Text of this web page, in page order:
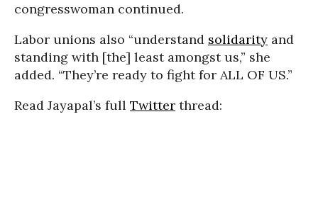
congresswoman continued.
Labor unions also “understand solidarity and
standing with [the] least amongst us,” she
added. “They’re ready to fight for ALL OF US.”
Read Jayapal’s full Twitter thread: